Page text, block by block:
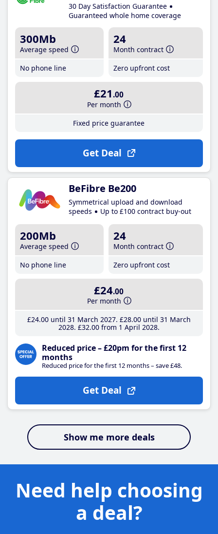
30 Day Satisfaction Guarantee
Guaranteed whole home coverage
300Mb
Average speed
No phone line
24
Month contract
Zero upfront cost
£21 .00
Per month
Fixed price guarantee
Get Deal
BeFibre Be200
Symmetrical upload and download
speeds
Up to £100 contract buy-out
200Mb
Average speed
No phone line
24
Month contract
Zero upfront cost
£24.00
Per month
£24.00until 31 March 2027 £28.00until 31 March
2028 £32.00from 1 April 2028
Reduced price – £20pm for the first 12
months
Reduced price for the first 12 months – save £48.
Get Deal
Show me more deals
Need help choosing
a deal?